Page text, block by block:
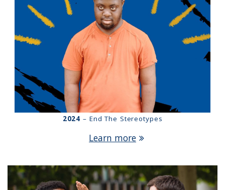
2024 – End The Stereotypes
Learn more